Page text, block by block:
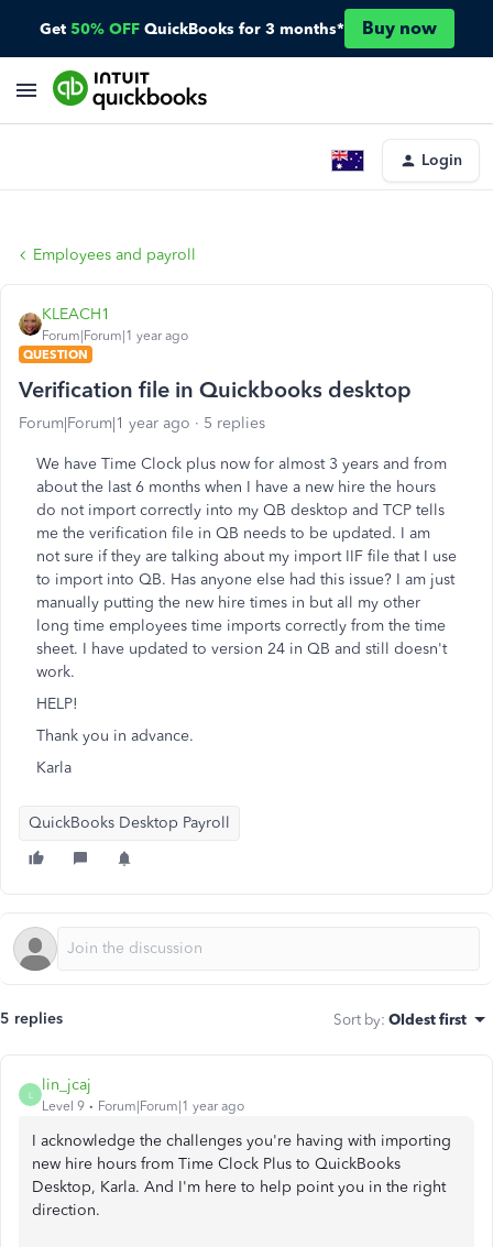
Get 50% OFF QuickBooks for 3 months* Buy now
Login
Employees and payroll
KLEACH1
Forum|Forum|1 year ago
QUESTION
Verification file in Quickbooks desktop
Forum|Forum|1 year ago 5 replies
We have Time Clock plus now for almost 3 years and from
about the last 6 months when I have a new hire the hours
do not import correctly into my QB desktop and TCP tells
me the verification file in QB needs to be updated. I am
not sure if they are talking about my import IIF file that I use
to import into QB. Has anyone else had this issue? I am just
manually putting the new hire times in but all my other
long time employees time imports correctly from the time
sheet. I have updated to version 24 in QB and still doesn't
work.
HELP!
Thank you in advance.
Karla
QuickBooks Desktop Payroll
5 replies Sort by: Oldest first
L
lin_jcaj
Level 9 Forum|Forum|1 year ago
I acknowledge the challenges you're having with importing
new hire hours from Time Clock Plus to QuickBooks
Desktop, Karla. And I'm here to help point you in the right
direction.